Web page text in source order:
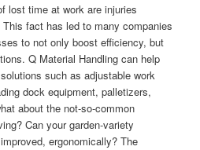
lost time at work are injuries
fact has led to many companies
to not only boost efficiency, but
Q Material Handling can help
such as adjustable work
dock equipment, palletizers,
about the not-so-common
Can your garden-variety
ergonomically? The